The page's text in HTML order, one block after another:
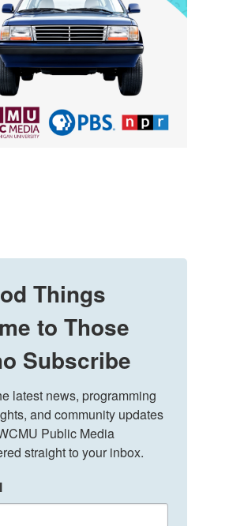
Things
to Those
Subscribe
latest news, programming
and community updates
Public Media
straight to your inbox.